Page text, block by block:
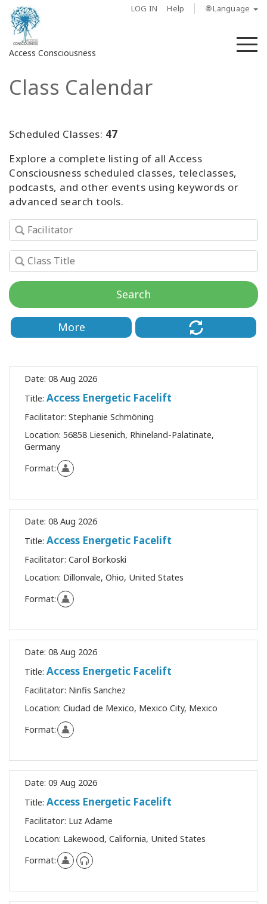
LOG IN Help 🌐 Language
Access Consciousness
Sign
Your
About
Access
Facilitators
Shop
More
SEARCH
Class Calendar
Scheduled Classes: 47
Explore a complete listing of all Access
Consciousness scheduled classes, teleclasses,
podcasts, and other events using keywords or
advanced search tools.
Search
More
Date: 08 Aug 2026
Title: Access Energetic Facelift
Facilitator: Stephanie Schmöning
Location: 56858 Liesenich, Rhineland-Palatinate,
Germany
Format:
Date: 08 Aug 2026
Title: Access Energetic Facelift
Facilitator: Carol Borkoski
Location: Dillonvale, Ohio, United States
Format:
Date: 08 Aug 2026
Title: Access Energetic Facelift
Facilitator: Ninfis Sanchez
Location: Ciudad de Mexico, Mexico City, Mexico
Format:
Date: 09 Aug 2026
Title: Access Energetic Facelift
Facilitator: Luz Adame
Location: Lakewood, California, United States
Format: